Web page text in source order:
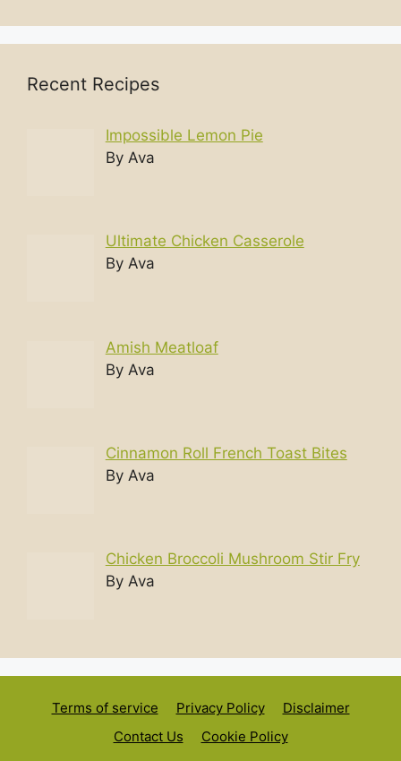
Recent Recipes
Impossible Lemon Pie
By Ava
Ultimate Chicken Casserole
By Ava
Amish Meatloaf
By Ava
Cinnamon Roll French Toast Bites
By Ava
Chicken Broccoli Mushroom Stir Fry
By Ava
Terms of service Privacy Policy
Disclaimer
Contact Us
Cookie Policy